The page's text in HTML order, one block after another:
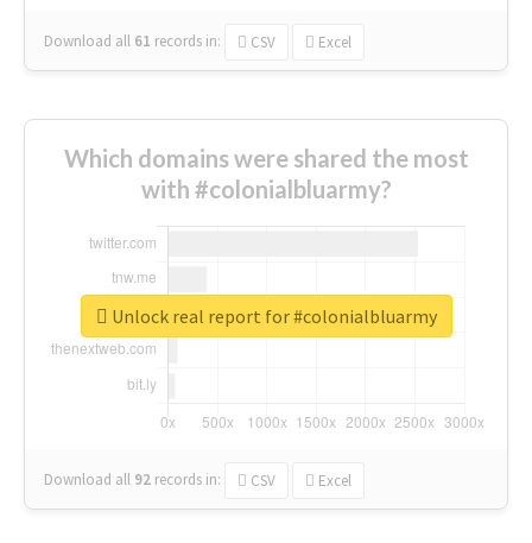
Download all 61 records in: CSV Excel
Which domains were shared the most
with #colonialbluarmy?
Download all 92 records in: CSV Excel
Unlock real report for #colonialbluarmy